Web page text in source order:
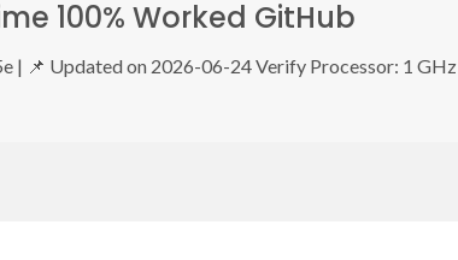
100% Worked GitHub
📌 Updated on 2026-06-24 Verify Processor: 1 GHz